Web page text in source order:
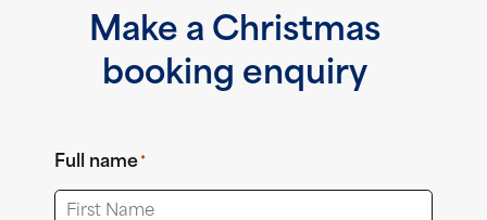
Make a Christmas
booking enquiry
Full name *